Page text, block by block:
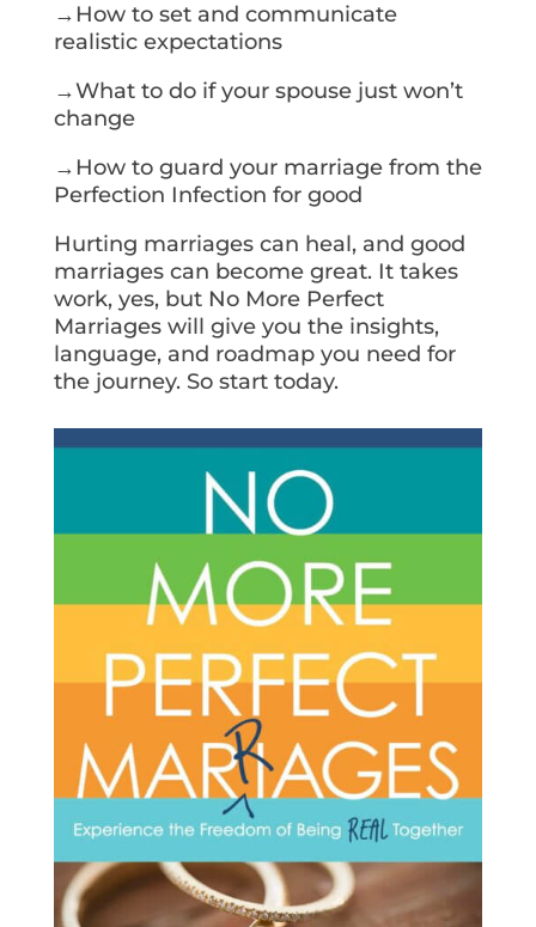
→How to set and communicate
realistic expectations
→What to do if your spouse just won’t
change
→How to guard your marriage from the
Perfection Infection for good
Hurting marriages can heal, and good
marriages can become great. It takes
work, yes, but No More Perfect
Marriages will give you the insights,
language, and roadmap you need for
the journey. So start today.